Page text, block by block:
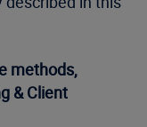
methods,
& Client